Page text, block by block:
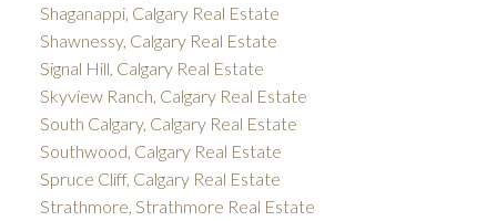
Shaganappi, Calgary Real Estate
Shawnessy, Calgary Real Estate
Signal Hill, Calgary Real Estate
Skyview Ranch, Calgary Real Estate
South Calgary, Calgary Real Estate
Southwood, Calgary Real Estate
Spruce Cliff, Calgary Real Estate
Strathmore, Strathmore Real Estate